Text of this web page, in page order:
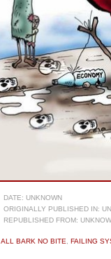
DATE: UNKNOWN
ORIGINALLY PUBLISHED IN:
REPUBLISHED FROM:
ALL BARK NO BITE, FAILING